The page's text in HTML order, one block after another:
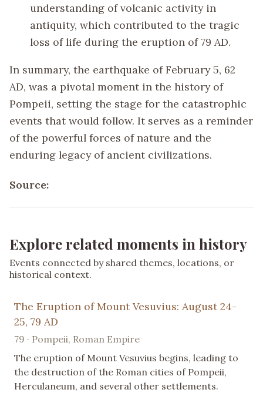
understanding of volcanic activity in
antiquity, which contributed to the tragic
loss of life during the eruption of 79 AD.
In summary, the earthquake of February 5, 62
AD, was a pivotal moment in the history of
Pompeii, setting the stage for the catastrophic
events that would follow. It serves as a reminder
of the powerful forces of nature and the
enduring legacy of ancient civilizations.
Source:
Explore related moments in history
Events connected by shared themes, locations, or
historical context.
The Eruption of Mount Vesuvius: August 24-
25, 79 AD
79 · Pompeii, Roman Empire
The eruption of Mount Vesuvius begins, leading to
the destruction of the Roman cities of Pompeii,
Herculaneum, and several other settlements.